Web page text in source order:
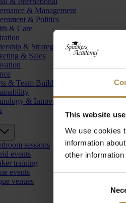
This website
We use cookies
information
other
& Management
& Politics
& Care
& Strategy
& Sales
& Team Building
& Innovation
sessions
events
training
events
venues